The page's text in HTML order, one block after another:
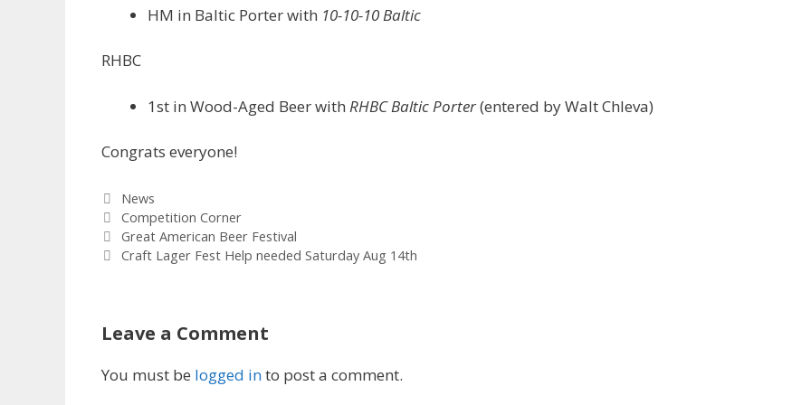
HM in Baltic Porter with 10-10-10 Baltic
RHBC
1st in Wood-Aged Beer with RHBC Baltic Porter(entered by Walt Chleva)
Congrats everyone!
Categories
News
Tags
Competition Corner
Great American Beer Festival
Craft Lager Fest Help needed Saturday Aug 14th
Leave a Comment
You must be logged into post a comment.